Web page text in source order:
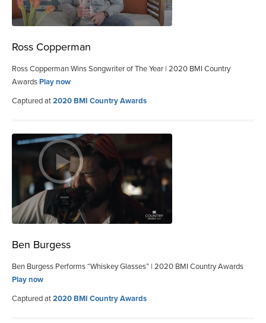
Ross Copperman
Ross Copperman Wins Songwriter of The Year | 2020 BMI Country
AwardsPlay now
Captured at2020 BMI Country Awards
Ben Burgess
Ben Burgess Performs “Whiskey Glasses” | 2020 BMI Country Awards
Play now
Captured at2020 BMI Country Awards